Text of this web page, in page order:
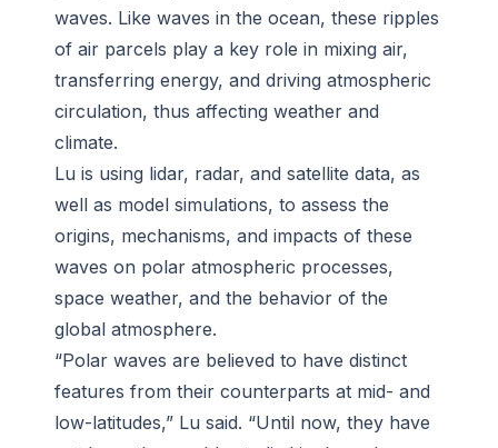
waves. Like waves in the ocean, these ripples
of air parcels play a key role in mixing air,
transferring energy, and driving atmospheric
circulation, thus affecting weather and
climate.
Lu is using lidar, radar, and satellite data, as
well as model simulations, to assess the
origins, mechanisms, and impacts of these
waves on polar atmospheric processes,
space weather, and the behavior of the
global atmosphere.
“Polar waves are believed to have distinct
features from their counterparts at mid- and
low-latitudes,” Lu said. “Until now, they have